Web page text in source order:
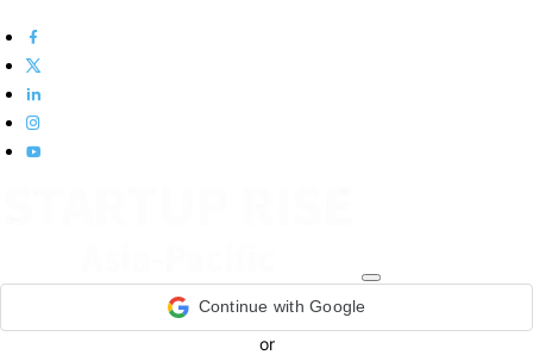
Continue with Google
or